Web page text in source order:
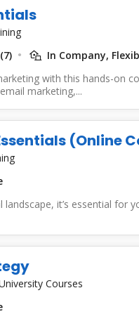
In Company,
with this hands-on
marketing,...
(Online
it’s essential for
Courses